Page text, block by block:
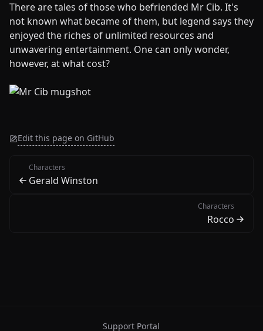
There are tales of those who befriended Mr Cib. It's
not known what became of them, but legend says they
enjoyed the riches of unlimited resources and
unwavering entertainment. One can only wonder,
however, at what cost?
Edit this page on GitHub
Characters
Gerald Winston
Characters
Rocco
Support Portal